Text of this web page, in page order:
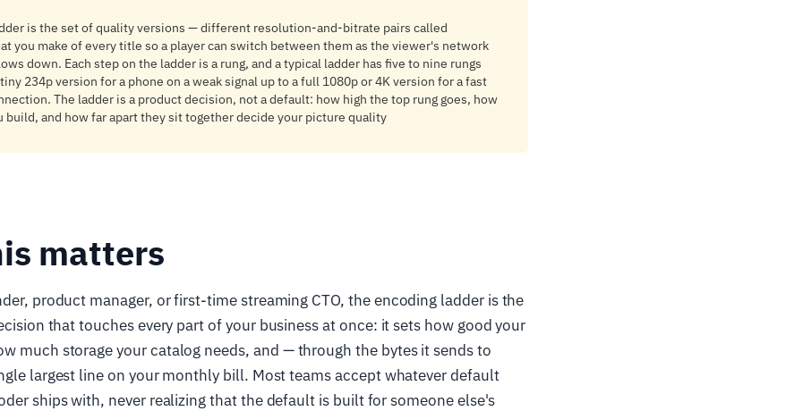
is the set of quality versions — different resolution-and-bitrate pairs called
you make of every title so a player can switch between them as the viewer's network
down. Each step on the ladder is a rung, and a typical ladder has five to nine rungs
234p version for a phone on a weak signal up to a full 1080p or 4K version for a fast
The ladder is a product decision, not a default: how high the top rung goes, how
build, and how far apart they sit together decide your picture quality
matters
product manager, or first-time streaming CTO, the encoding ladder is the
that touches every part of your business at once: it sets how good your
much storage your catalog needs, and — through the bytes it sends to
largest line on your monthly bill. Most teams accept whatever default
ships with, never realizing that the default is built for someone else's